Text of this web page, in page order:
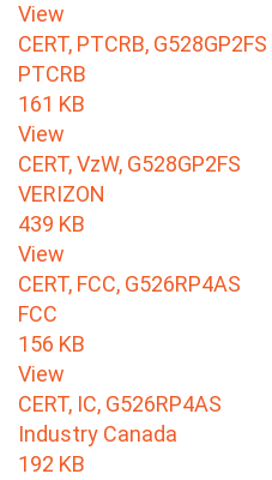
View
CERT, PTCRB, G528GP2FS
PTCRB
161 KB
View
CERT, VzW, G528GP2FS
VERIZON
439 KB
View
CERT, FCC, G526RP4AS
FCC
156 KB
View
CERT, IC, G526RP4AS
Industry Canada
192 KB